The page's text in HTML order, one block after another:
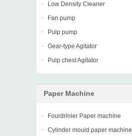
Low Density Cleaner
Fan pump
Pulp pump
Gear-type Agitator
Pulp chest Agitator
Paper Machine
Fourdrinier Paper machine
Cylinder mould paper machine